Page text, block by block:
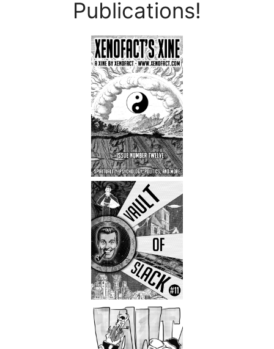
Publications!